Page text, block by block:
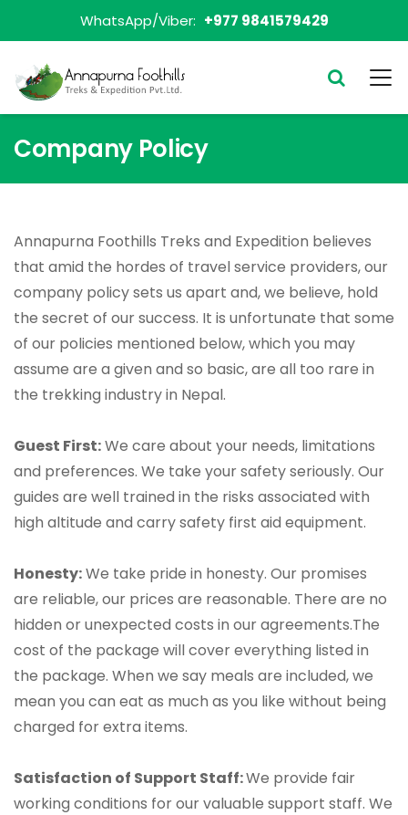
WhatsApp/Viber: +977 9841579429
Company Policy
Annapurna Foothills Treks and Expedition believes
that amid the hordes of travel service providers, our
company policy sets us apart and, we believe, hold
the secret of our success. It is unfortunate that some
of our policies mentioned below, which you may
assume are a given and so basic, are all too rare in
the trekking industry in Nepal.
Guest First:We care about your needs, limitations
and preferences. We take your safety seriously. Our
guides are well trained in the risks associated with
high altitude and carry safety first aid equipment.
Honesty:We take pride in honesty. Our promises
are reliable, our prices are reasonable. There are no
hidden or unexpected costs in our agreements.The
cost of the package will cover everything listed in
the package. When we say meals are included, we
mean you can eat as much as you like without being
charged for extra items.
Satisfaction of Support Staff:We provide fair
working conditions for our valuable support staff. We